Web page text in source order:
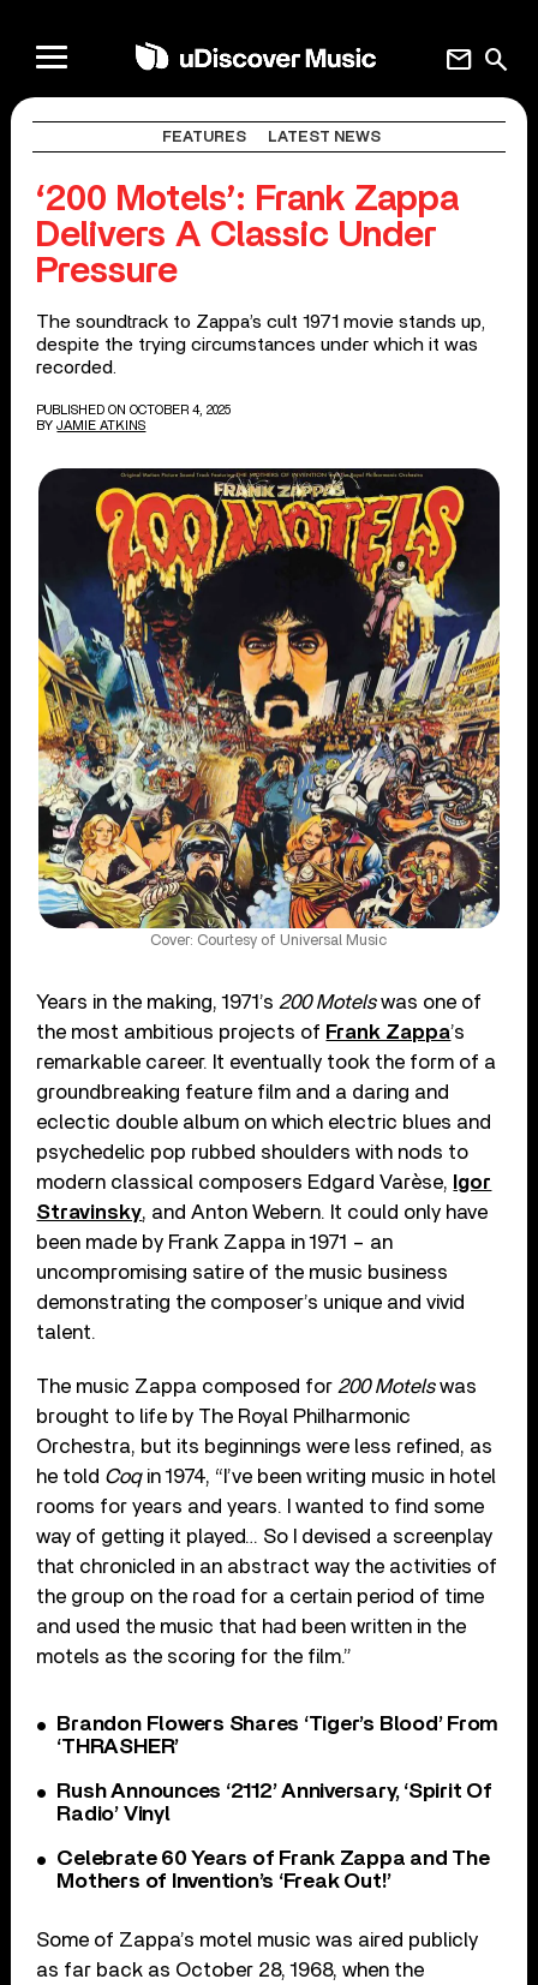
search
mail
FEATURES LATEST NEWS
‘200 Motels’: Frank Zappa
Delivers A Classic Under
Pressure
The soundtrack to Zappa’s cult 1971 movie stands up,
despite the trying circumstances under which it was
recorded.
PUBLISHED ON OCTOBER 4, 2025
BY JAMIE ATKINS
Cover: Courtesy of Universal Music
Years in the making, 1971’s 200 Motelswas one of
the most ambitious projects of Frank Zappa’s
remarkable career. It eventually took the form of a
groundbreaking feature film and a daring and
eclectic double album on which electric blues and
psychedelic pop rubbed shoulders with nods to
modern classical composers Edgard Varèse, Igor
Stravinsky, and Anton Webern. It could only have
been made by Frank Zappa in 1971 – an
uncompromising satire of the music business
demonstrating the composer’s unique and vivid
talent.
The music Zappa composed for 200 Motelswas
brought to life by The Royal Philharmonic
Orchestra, but its beginnings were less refined, as
he told Coqin 1974, “I’ve been writing music in hotel
rooms for years and years. I wanted to find some
way of getting it played… So I devised a screenplay
that chronicled in an abstract way the activities of
the group on the road for a certain period of time
and used the music that had been written in the
motels as the scoring for the film.”
Brandon Flowers Shares ‘Tiger’s Blood’ From
‘THRASHER’
Rush Announces ‘2112’ Anniversary, ‘Spirit Of
Radio’ Vinyl
Celebrate 60 Years of Frank Zappa and The
Mothers of Invention’s ‘Freak Out!’
Some of Zappa’s motel music was aired publicly
as far back as October 28, 1968, when the